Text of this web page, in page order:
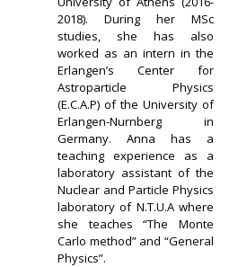
2018). During her MSc
studies, she has also
worked as an intern in the
Erlangen’s Center for
Astroparticle Physics
(E.C.A.P) of the University of
Erlangen-Nurnberg in
Germany. Anna has a
teaching experience as a
laboratory assistant of the
Nuclear and Particle Physics
laboratory of N.T.U.A where
she teaches “The Monte
Carlo method” and “General
Physics”.